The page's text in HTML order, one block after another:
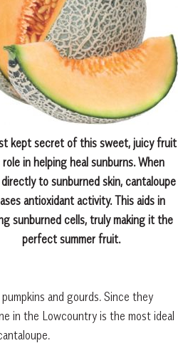
kept secret of this sweet, juicy fruit
in helping heal sunburns. When
to sunburned skin, cantaloupe
antioxidant activity. This aids in
sunburned cells, truly making it the
perfect summer fruit.
and gourds. Since they
in the Lowcountry is the most ideal